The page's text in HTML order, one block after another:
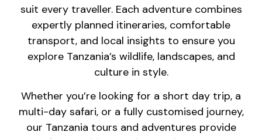
suit every traveller. Each adventure combines
expertly planned itineraries, comfortable
transport, and local insights to ensure you
explore Tanzania’s wildlife, landscapes, and
culture in style.
Whether you’re looking for a short day trip, a
multi-day safari, or a fully customised journey,
our Tanzania tours and adventures provide